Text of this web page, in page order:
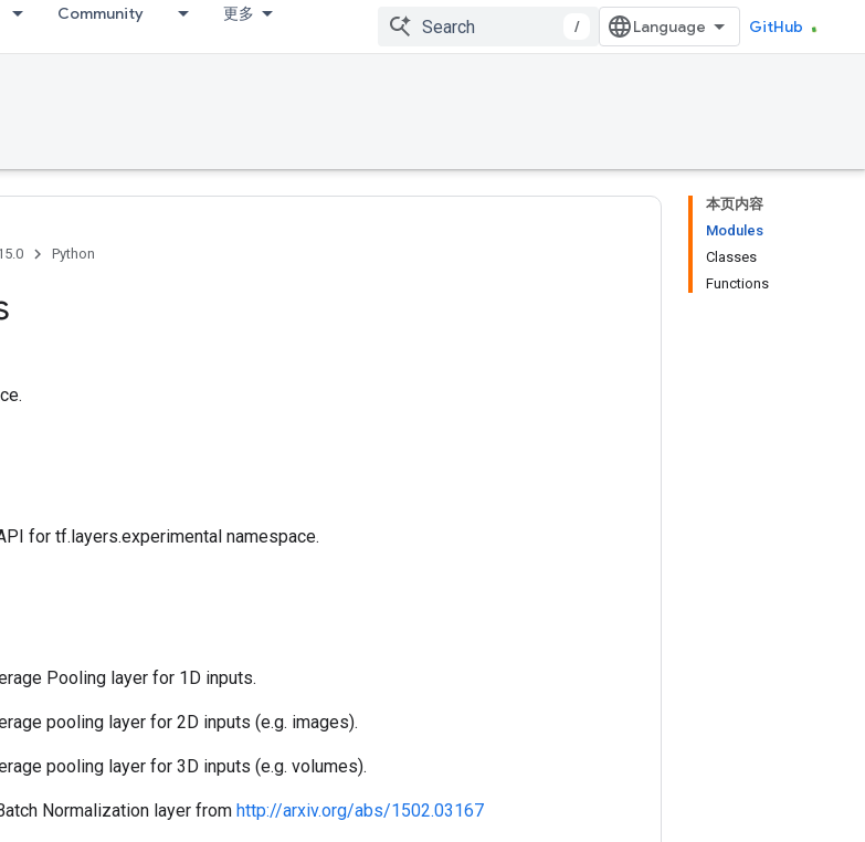
Community 更多
/ GitHub
本页内容
Modules
Classes
Functions
Python
for tf.layers.experimental namespace.
Pooling layer for 1D inputs.
pooling layer for 2D inputs (e.g. images).
pooling layer for 3D inputs (e.g. volumes).
Normalization layer from http://arxiv.org/abs/1502.03167